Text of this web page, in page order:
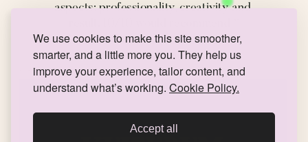
We use cookies to make this site smoother,
smarter, and a little more you. They help us
improve your experience, tailor content, and
understand what’s working. Cookie Policy.
Accept all
aspects; professionality, creativity and
Satisfied client
Kulturum & Arts Education Days
VISUAL IDENTITY